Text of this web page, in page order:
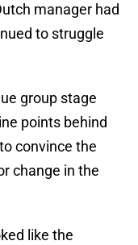
manager had
to struggle
group stage
points behind
convince the
change in the
like the